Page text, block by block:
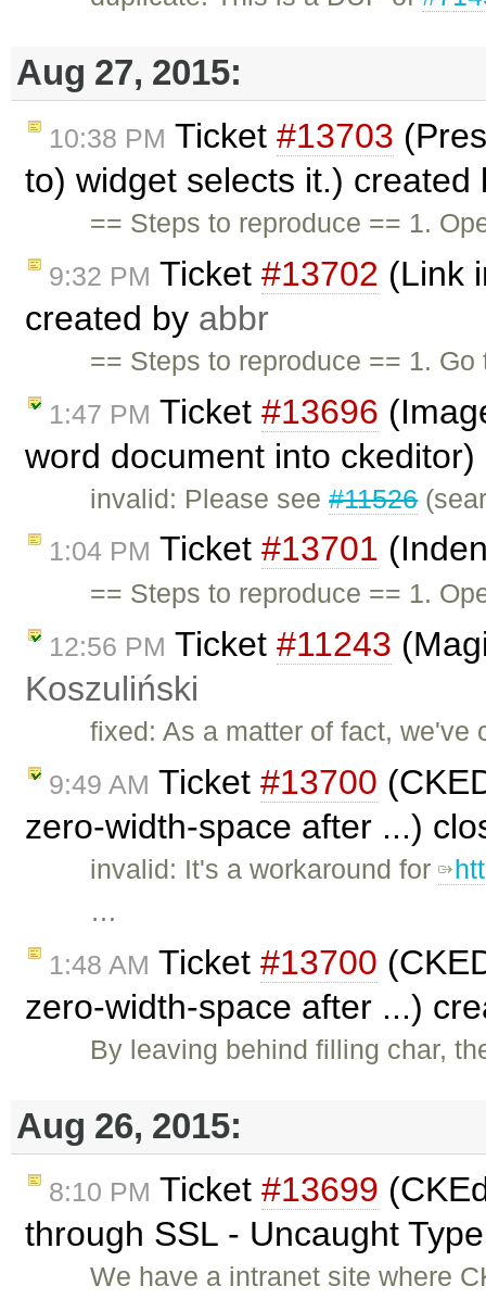
Aug 27, 2015:
10:38 PM Ticket #13703
to) widget selects it.)
== Steps to reproduce == 1.
9:32 PM Ticket #13702 (Link
created by abbr
== Steps to reproduce == 1.
1:47 PM Ticket #13696
word document into
invalid: Please see#11526
1:04 PM Ticket #13701
== Steps to reproduce == 1.
12:56 PM Ticket #11243
Koszuliński
fixed: As a matter of fact,
9:49 AM Ticket #13700
zero-width-space after ...)
invalid: It's a workaround for
…
1:48 AM Ticket #13700
zero-width-space after ...)
By leaving behind filling char,
Aug 26, 2015:
8:10 PM Ticket #13699
through SSL - Uncaught
We have a intranet site where